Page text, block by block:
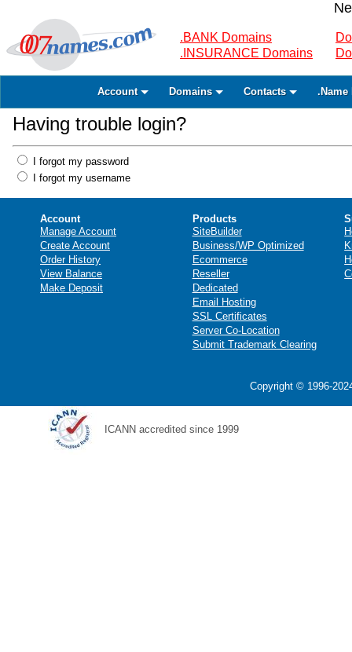
.BANK Domains
.INSURANCE Domains
Account Domains Contacts .Name
Having trouble login?
I forgot my password
I forgot my username
Account
Manage Account
Create Account
Order History
View Balance
Make Deposit
Products
SiteBuilder
Business/WP Optimized
Ecommerce
Reseller
Dedicated
Email Hosting
SSL Certificates
Server Co-Location
Submit Trademark Clearing
Copyright © 1996-
ICANN accredited since 1999